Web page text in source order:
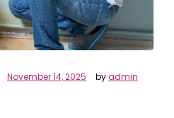
November 14, 2025 byadmin